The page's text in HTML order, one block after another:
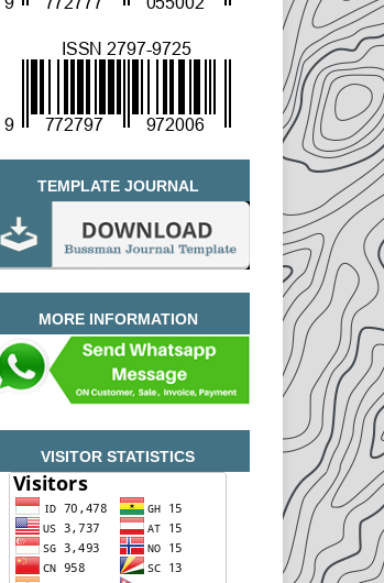
TEMPLATE JOURNAL
MORE INFORMATION
VISITOR STATISTICS